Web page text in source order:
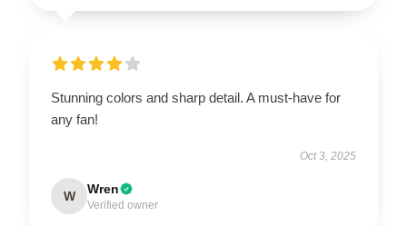
Stunning colors and sharp detail. A must-have for
any fan!
Oct 3, 2025
W Wren
Verified owner